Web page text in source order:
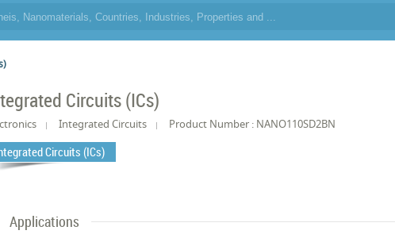
Circuits (ICs)
Integrated Circuits Product Number : NANO110SD2BN
Circuits (ICs)
Applications